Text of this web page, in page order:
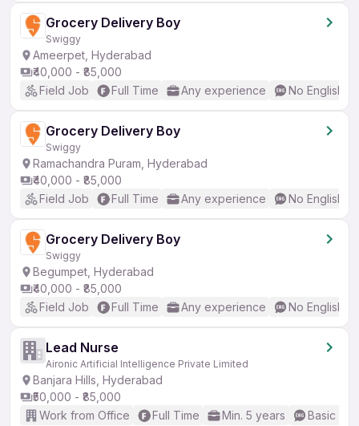
Grocery Delivery Boy
Swiggy
Ameerpet, Hyderabad
₹40,000 - ₹85,000
Field Job
Full Time Any experience No English
Grocery Delivery Boy
Swiggy
Ramachandra Puram, Hyderabad
₹40,000 - ₹85,000
Field Job
Full Time Any experience No English
Grocery Delivery Boy
Swiggy
Begumpet, Hyderabad
₹40,000 - ₹85,000
Field Job
Full Time Any experience No English
Lead Nurse
Aironic Artificial Intelligence Private Limited
Banjara Hills, Hyderabad
₹50,000 - ₹85,000
Work from Office
Full Time Min. 5 years Basic